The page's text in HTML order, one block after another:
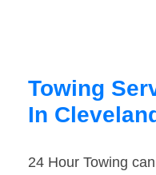
Towing
In
24 Hour Towing